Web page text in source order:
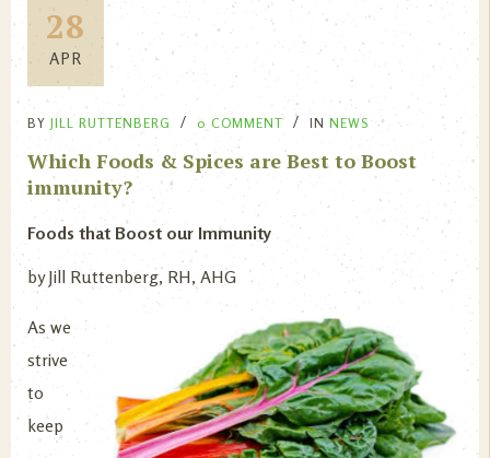
28
APR
BY JILL RUTTENBERG 0 COMMENT IN NEWS
Which Foods & Spices are Best to Boost
immunity?
Foods that Boost our Immunity
by Jill Ruttenberg, RH, AHG
As we
strive
to
keep